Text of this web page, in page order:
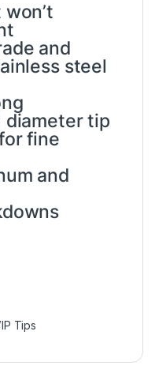
and
steel
diameter tip
fine
and
Tips